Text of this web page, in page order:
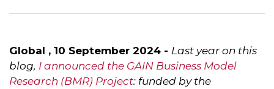
Global , 10 September 2024 - Last year on this
blog, I announced the GAIN Business Model
Research (BMR) Project: funded by the